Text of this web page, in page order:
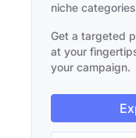
niche
Get a targeted
at your
your campaign.